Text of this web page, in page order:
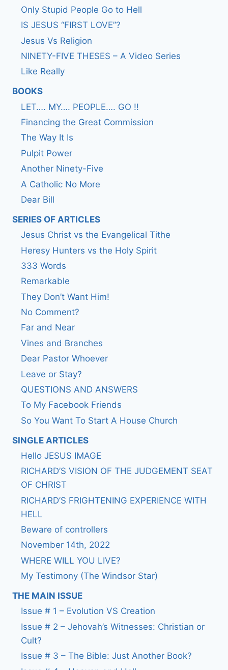
Only Stupid People Go to Hell
IS JESUS “FIRST LOVE”?
Jesus Vs Religion
NINETY-FIVE THESES – A Video Series
Like Really
BOOKS
LET…. MY…. PEOPLE…. GO !!
Financing the Great Commission
The Way It Is
Pulpit Power
Another Ninety-Five
A Catholic No More
Dear Bill
SERIES OF ARTICLES
Jesus Christ vs the Evangelical Tithe
Heresy Hunters vs the Holy Spirit
333 Words
Remarkable
They Don’t Want Him!
No Comment?
Far and Near
Vines and Branches
Dear Pastor Whoever
Leave or Stay?
QUESTIONS AND ANSWERS
To My Facebook Friends
So You Want To Start A House Church
SINGLE ARTICLES
Hello JESUS IMAGE
RICHARD’S VISION OF THE JUDGEMENT SEAT
OF CHRIST
RICHARD’S FRIGHTENING EXPERIENCE WITH
HELL
Beware of controllers
November 14th, 2022
WHERE WILL YOU LIVE?
My Testimony (The Windsor Star)
THE MAIN ISSUE
Issue # 1 – Evolution VS Creation
Issue # 2 – Jehovah’s Witnesses: Christian or
Cult?
Issue # 3 – The Bible: Just Another Book?